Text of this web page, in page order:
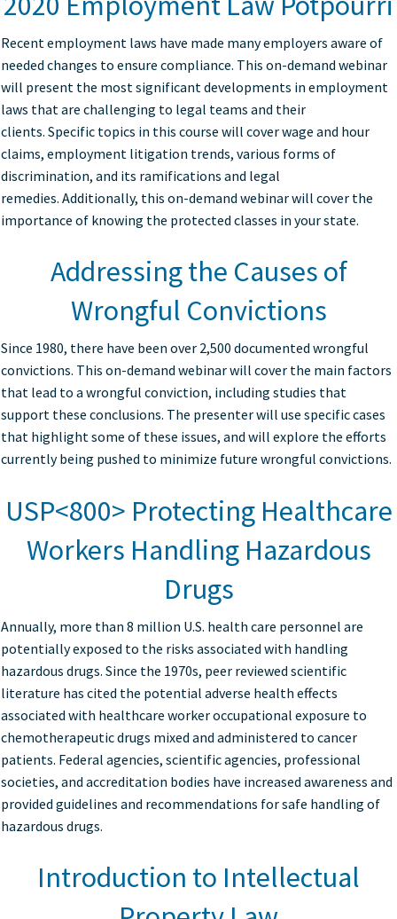
Recent employment laws have made many employers aware of
needed changes to ensure compliance. This on-demand webinar
will present the most significant developments in employment
laws that are challenging to legal teams and their
clients. Specific topics in this course will cover wage and hour
claims, employment litigation trends, various forms of
discrimination, and its ramifications and legal
remedies. Additionally, this on-demand webinar will cover the
importance of knowing the protected classes in your state.
Addressing the Causes of
Wrongful Convictions
Since 1980, there have been over 2,500 documented wrongful
convictions. This on-demand webinar will cover the main factors
that lead to a wrongful conviction, including studies that
support these conclusions. The presenter will use specific cases
that highlight some of these issues, and will explore the efforts
currently being pushed to minimize future wrongful convictions.
USP<800> Protecting Healthcare
Workers Handling Hazardous
Drugs
Annually, more than 8 million U.S. health care personnel are
potentially exposed to the risks associated with handling
hazardous drugs. Since the 1970s, peer reviewed scientific
literature has cited the potential adverse health effects
associated with healthcare worker occupational exposure to
chemotherapeutic drugs mixed and administered to cancer
patients. Federal agencies, scientific agencies, professional
societies, and accreditation bodies have increased awareness and
provided guidelines and recommendations for safe handling of
hazardous drugs.
Introduction to Intellectual